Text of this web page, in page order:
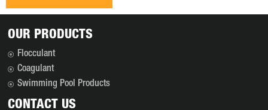
OUR PRODUCTS
Flocculant
Coagulant
Swimming Pool Products
CONTACT US